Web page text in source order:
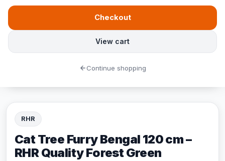
RHR
Cat Tree Furry Bengal 120 cm –
RHR Quality Forest Green
View cart
Checkout
Continue shopping